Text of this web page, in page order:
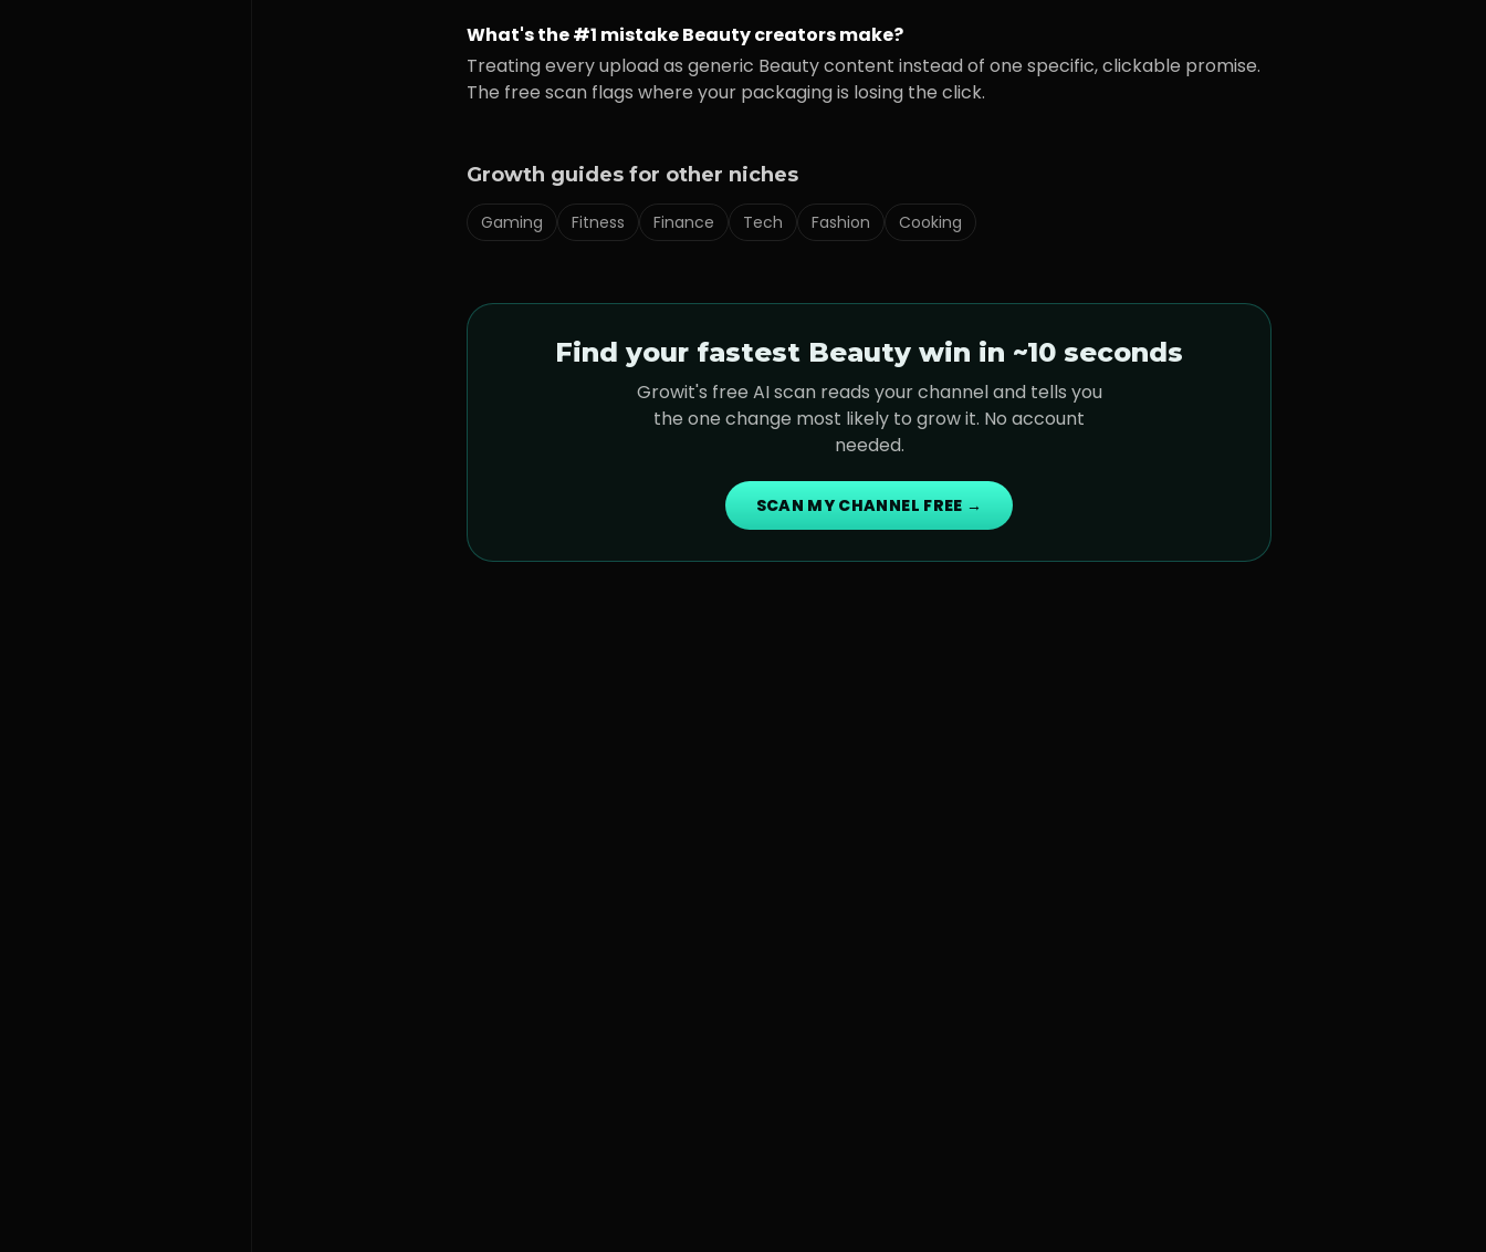
What's the #1 mistakeBeautycreators make?
Treating every upload as generic Beautycontent instead of one specific, clickable promise.
The free scan flags where your packaging is losing the click.
Growth guides for other niches
Gaming Fitness Finance Tech Fashion Cooking
Find your fastest Beauty win in ~10 seconds
Growit's free AI scan reads your channel and tells you
the one change most likely to grow it. No account
needed.
SCAN MY CHANNEL FREE →